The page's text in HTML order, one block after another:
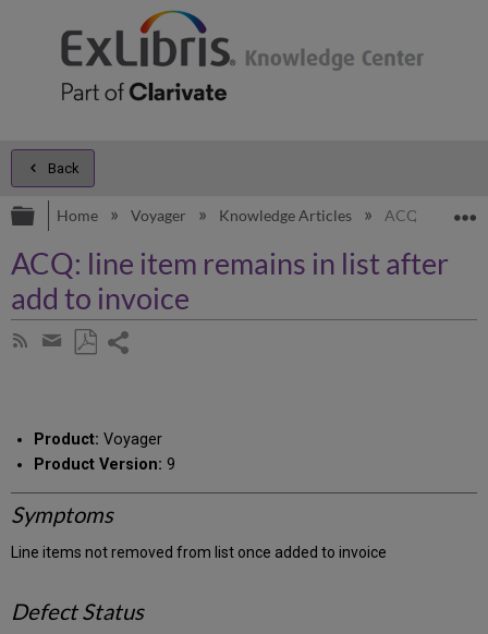
Back
Expand/collapse global hierarchy
Home Voyager Knowledge Articles ACQ: line
ACQ: line item remains in list after
add to invoice
Subscribe
Share
email
Product: Voyager
Product Version: 9
Symptoms
Line items not removed from list once added to invoice
Defect Status